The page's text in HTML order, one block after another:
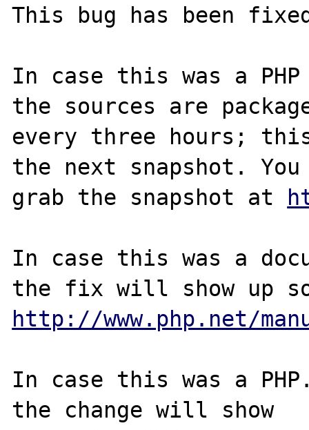
This bug has been
In case this was a
the sources are
every three hours;
the next snapshot. You
grab the snapshot at
In case this was a
http://www.php.net/
In case this was a
the change will show